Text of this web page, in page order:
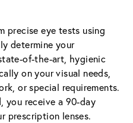
precise eye tests using
determine your
of-the-art, hygienic
on your visual needs,
or special requirements.
you receive a 90-day
prescription lenses.